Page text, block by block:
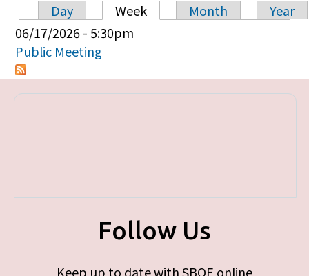
Primary tabs
Day Week Month
Year
06/17/2026 - 5:30pm
Public Meeting
Follow Us
Keep up to date with SBOE online